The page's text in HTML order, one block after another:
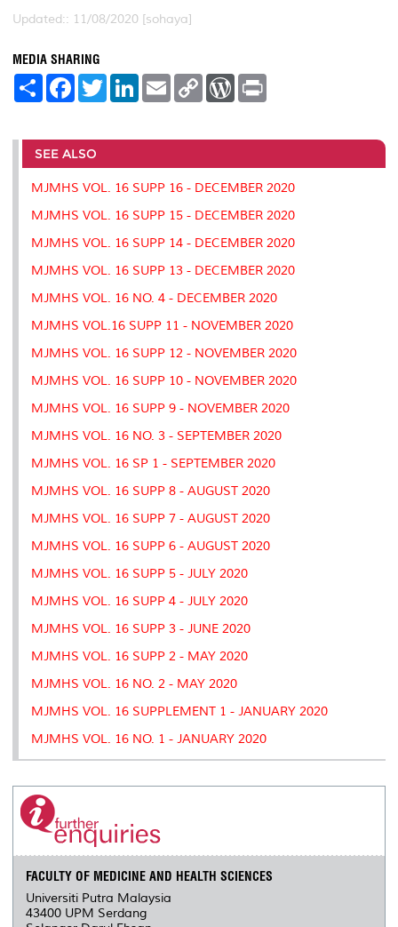
Updated:: 11/08/2020 [sohaya]
MEDIA SHARING
S
e
F
a
b
o
o
k
T
w
t
r
L
e
I
n
E
m
l
C
L
n
k
W
P
e
s
s
t
SEE ALSO
MJMHS VOL. 16 SUPP 16 - DECEMBER 2020
MJMHS VOL. 16 SUPP 15 - DECEMBER 2020
MJMHS VOL. 16 SUPP 14 - DECEMBER 2020
MJMHS VOL. 16 SUPP 13 - DECEMBER 2020
MJMHS VOL. 16 NO. 4 - DECEMBER 2020
MJMHS VOL.16 SUPP 11 - NOVEMBER 2020
MJMHS VOL. 16 SUPP 12 - NOVEMBER 2020
MJMHS VOL. 16 SUPP 10 - NOVEMBER 2020
MJMHS VOL. 16 SUPP 9 - NOVEMBER 2020
MJMHS VOL. 16 NO. 3 - SEPTEMBER 2020
MJMHS VOL. 16 SP 1 - SEPTEMBER 2020
MJMHS VOL. 16 SUPP 8 - AUGUST 2020
MJMHS VOL. 16 SUPP 7 - AUGUST 2020
MJMHS VOL. 16 SUPP 6 - AUGUST 2020
MJMHS VOL. 16 SUPP 5 - JULY 2020
MJMHS VOL. 16 SUPP 4 - JULY 2020
MJMHS VOL. 16 SUPP 3 - JUNE 2020
MJMHS VOL. 16 SUPP 2 - MAY 2020
MJMHS VOL. 16 NO. 2 - MAY 2020
MJMHS VOL. 16 SUPPLEMENT 1 - JANUARY 2020
MJMHS VOL. 16 NO. 1 - JANUARY 2020
FACULTY OF MEDICINE AND HEALTH SCIENCES
Universiti Putra Malaysia
43400 UPM Serdang